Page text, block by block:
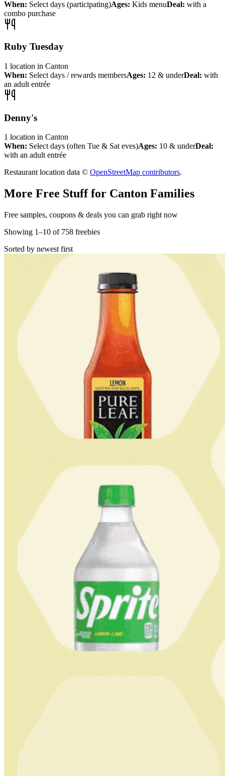
When: Select days (participating)Ages: Kids menuDeal: with a
combo purchase
Ruby Tuesday
1 location in Canton
When: Select days / rewards membersAges: 12 & underDeal: with
an adult entrée
Denny's
1 location in Canton
When: Select days (often Tue & Sat eves)Ages: 10 & underDeal:
with an adult entrée
Restaurant location data © OpenStreetMap contributors.
More Free Stuff for Canton Families
Free samples, coupons & deals you can grab right now
Showing 1–10 of 758 freebies
Sorted by newest first